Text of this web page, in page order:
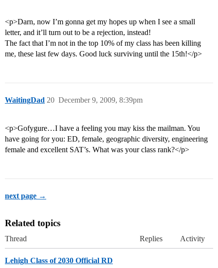
<p>Darn, now I’m gonna get my hopes up when I see a small
letter, and it’ll turn out to be a rejection, instead!
The fact that I’m not in the top 10% of my class has been killing
me, these last few days. Good luck surviving until the 15th!</p>
WaitingDad December 9, 2009, 8:39pm
20
<p>Gofygure…I have a feeling you may kiss the mailman. You
have going for you: ED, female, geographic diversity, engineering
female and excellent SAT’s. What was your class rank?</p>
next page →
Related topics
Thread Replies Activity
Lehigh Class of 2030 Official RD